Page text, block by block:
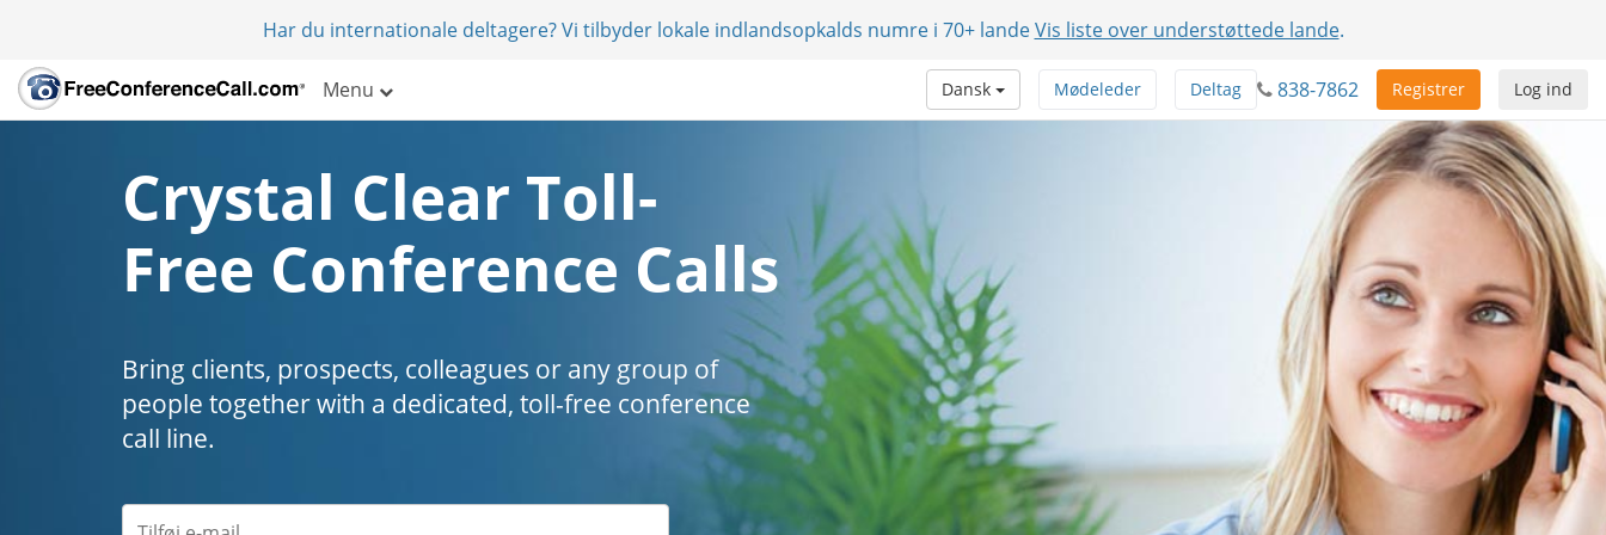
Har du internationale deltagere? Vi tilbyder lokale indlandsopkalds numre i 70+ landeVis liste over understøttede lande.
Menu Log ind
Registrer
838-7862
Deltag
Mødeleder
Dansk
Crystal Clear Toll-
Free Conference Calls
Bring clients, prospects, colleagues or any group of
people together with a dedicated, toll-free conference
call line.